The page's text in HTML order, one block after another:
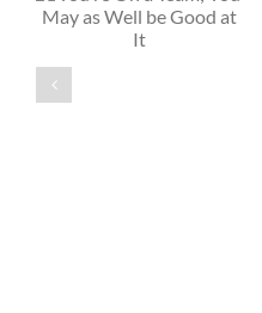
Here are Three
Suggested Tips